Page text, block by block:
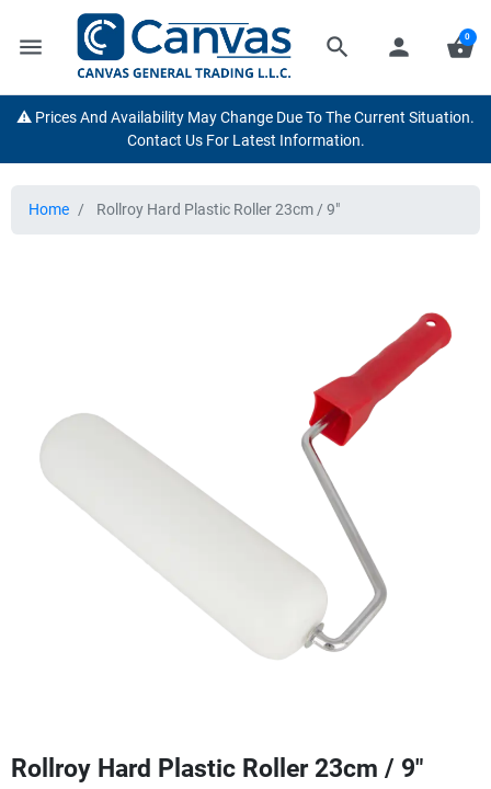
menu search person shopping_basket
0
⚠️ Prices And Availability May Change Due To The Current Situation.
Contact Us For Latest Information.
Home Rollroy Hard Plastic Roller 23cm / 9"
Rollroy Hard Plastic Roller 23cm / 9"